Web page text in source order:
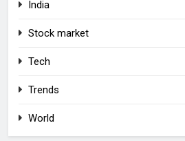
India
Stock market
Tech
Trends
World